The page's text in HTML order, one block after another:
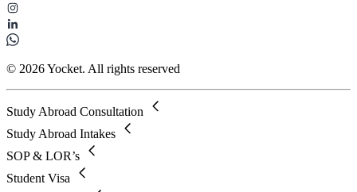
© 2026 Yocket. All rights reserved
Study Abroad Consultation
Study Abroad Intakes
SOP & LOR’s
Student Visa